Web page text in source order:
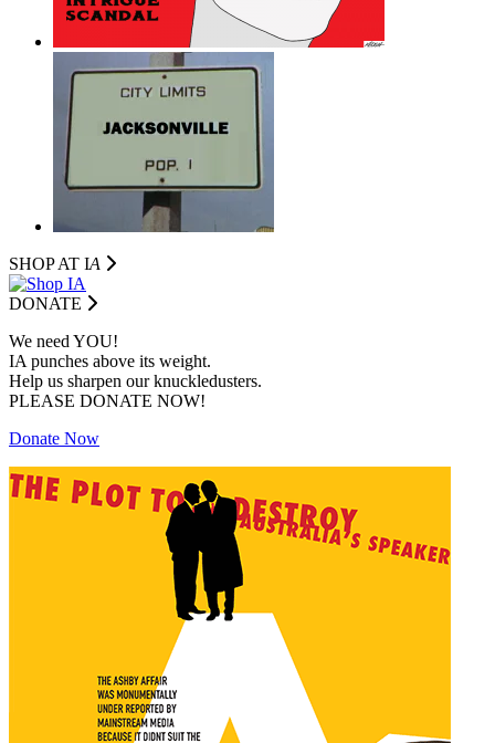
SHOP AT IA
DONATE
We need YOU!
IA punches above its weight.
Help us sharpen our knuckledusters.
PLEASE DONATE NOW!
Donate Now